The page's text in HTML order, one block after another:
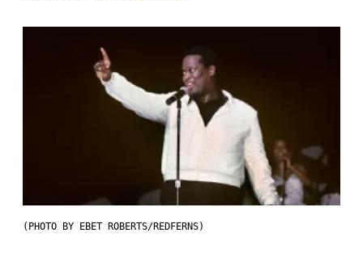
(PHOTO BY EBET ROBERTS/REDFERNS)